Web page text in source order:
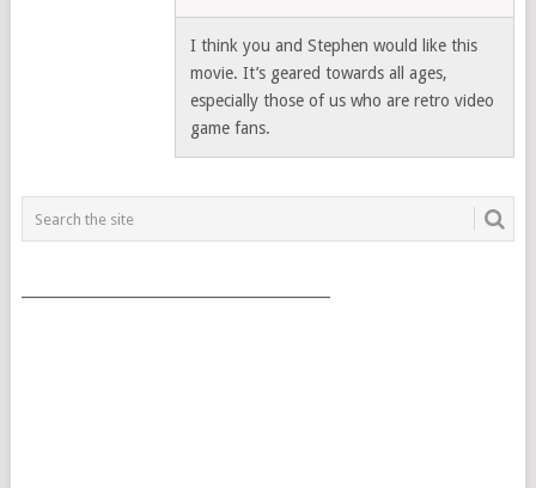
I think you and Stephen would like this
movie. It’s geared towards all ages,
especially those of us who are retro video
game fans.